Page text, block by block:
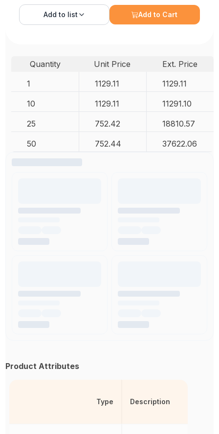
Add to list Add to Cart
Quantity Unit Price
Ext. Price
1
1129.11 1129.11
10 1129.11 11291.10
25 752.42 18810.57
50 752.44 37622.06
Product Attributes
Type Description